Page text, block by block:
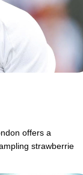
offers a
strawberrie